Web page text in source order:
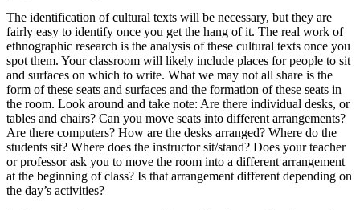
The identification of cultural texts will be necessary, but they are
fairly easy to identify once you get the hang of it. The real work of
ethnographic research is the analysis of these cultural texts once you
spot them. Your classroom will likely include places for people to sit
and surfaces on which to write. What we may not all share is the
form of these seats and surfaces and the formation of these seats in
the room. Look around and take note: Are there individual desks, or
tables and chairs? Can you move seats into different arrangements?
Are there computers? How are the desks arranged? Where do the
students sit? Where does the instructor sit/stand? Does your teacher
or professor ask you to move the room into a different arrangement
at the beginning of class? Is that arrangement different depending on
the day’s activities?